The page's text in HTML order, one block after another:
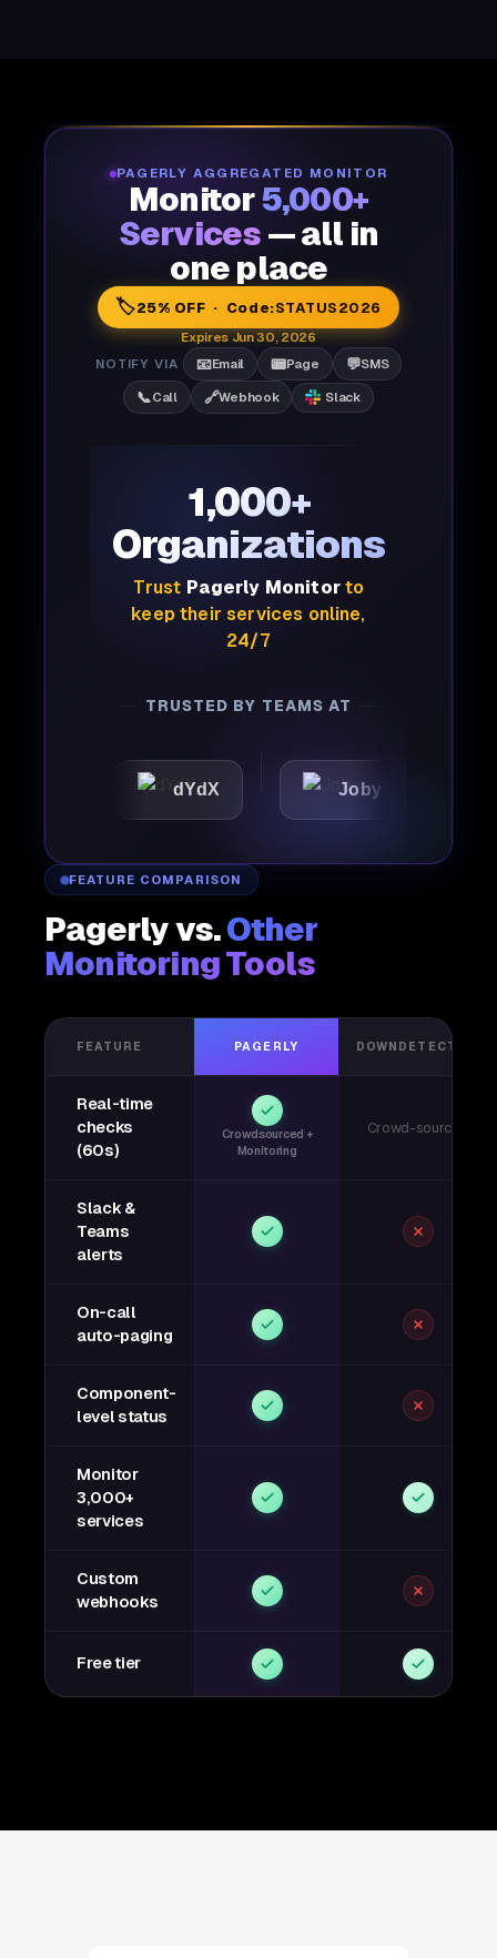
PAGERLY AGGREGATED MONITOR
Monitor5,000+
Services — all in
one place
🏷️25% OFF · Code:STATUS2026
Expires Jun 30, 2026
NOTIFY VIA
📧Email 📟Page 💬SMS
📞Call 🔗Webhook Slack
1,000+
Organizations
Trust Pagerly Monitorto
keep their services online,
24/7
TRUSTED BY TEAMS AT
dYdX Joby
FEATURE COMPARISON
Pagerly vs.Other
Monitoring Tools
FEATURE PAGERLY DOWNDETECTOR
Real-time
checks
(60s)
Crowdsourced +
Monitoring
Crowd-sourced
Slack &
Teams
alerts
On-call
auto-paging
Component-
level status
Monitor
3,000+
services
Custom
webhooks
Free tier